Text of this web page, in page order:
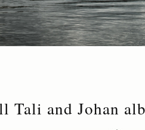
Tali and Johan